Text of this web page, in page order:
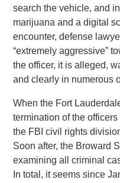
search the vehicle, and
marijuana and a digital
encounter, defense
“extremely aggressive”
the officer, it is alleged,
and clearly in numerous
When the Fort
termination of the
the FBI civil rights
Soon after, the Broward
examining all criminal
In total, it seems since